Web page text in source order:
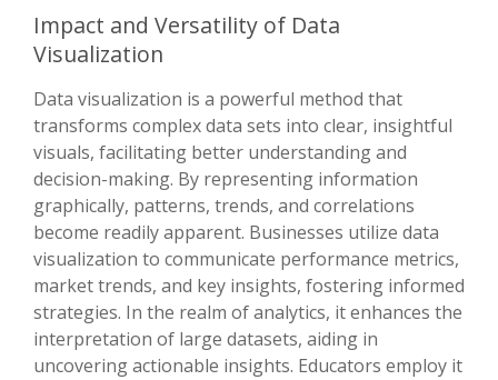
Impact and Versatility of Data
Visualization
Data visualization is a powerful method that
transforms complex data sets into clear, insightful
visuals, facilitating better understanding and
decision-making. By representing information
graphically, patterns, trends, and correlations
become readily apparent. Businesses utilize data
visualization to communicate performance metrics,
market trends, and key insights, fostering informed
strategies. In the realm of analytics, it enhances the
interpretation of large datasets, aiding in
uncovering actionable insights. Educators employ it